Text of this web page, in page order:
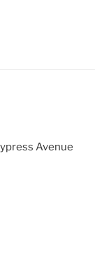
Avenue